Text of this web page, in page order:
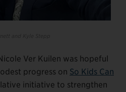
Ver Kuilen was hopeful
progress on So Kids Can
initiative to strengthen